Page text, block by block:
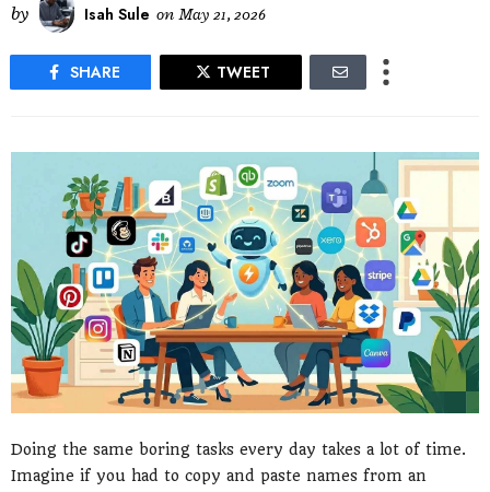
by Isah Sule on May 21, 2026
SHARE TWEET
Doing the same boring tasks every day takes a lot of time.
Imagine if you had to copy and paste names from an